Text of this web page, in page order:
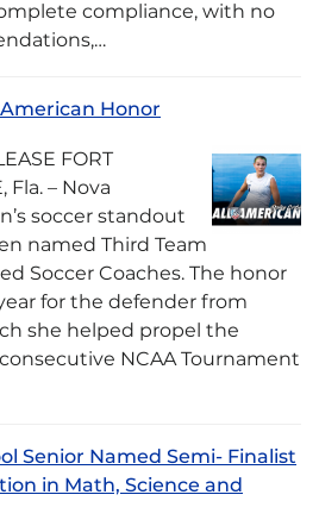
compliance, with no
Honor
FORT
Fla. – Nova
soccer standout
named Third Team
Soccer Coaches. The honor
for the defender from
she helped propel the
NCAA Tournament
Senior Named Semi- Finalist
in Math, Science and